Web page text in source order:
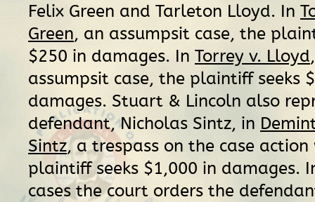
Felix Green and Tarleton Lloyd. In
Green, an assumpsit case, the
$250 in damages. In Torrey v. Lloyd
assumpsit case, the plaintiff seeks
damages. Stuart & Lincoln also
defendant, Nicholas Sintz, in
Sintz, a trespass on the case
plaintiff seeks $1,000 in damages.
cases the court orders the